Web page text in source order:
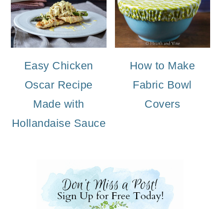
Easy Chicken
Oscar Recipe
Made with
Hollandaise Sauce
How to Make
Fabric Bowl
Covers